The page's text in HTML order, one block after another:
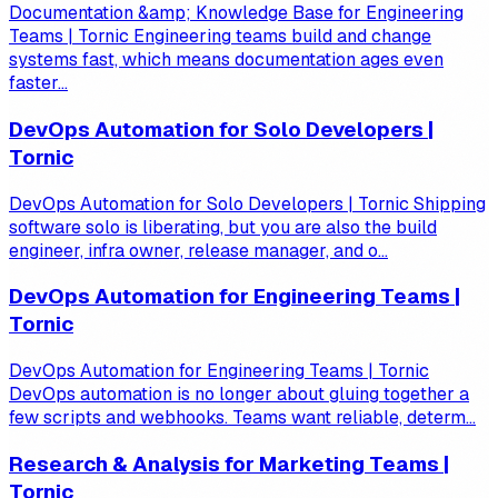
Documentation &amp; Knowledge Base for Engineering
Teams | Tornic Engineering teams build and change
systems fast, which means documentation ages even
faster...
DevOps Automation for Solo Developers |
Tornic
DevOps Automation for Solo Developers | Tornic Shipping
software solo is liberating, but you are also the build
engineer, infra owner, release manager, and o...
DevOps Automation for Engineering Teams |
Tornic
DevOps Automation for Engineering Teams | Tornic
DevOps automation is no longer about gluing together a
few scripts and webhooks. Teams want reliable, determ...
Research & Analysis for Marketing Teams |
Tornic